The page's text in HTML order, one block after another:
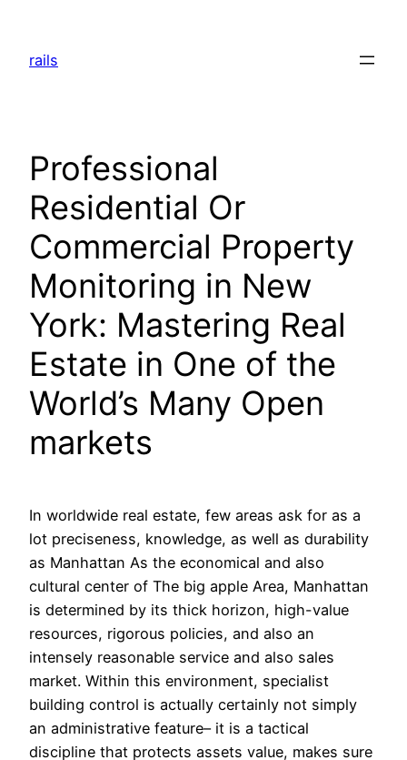
content
rails
Professional
Residential Or
Commercial Property
Monitoring in New
York: Mastering Real
Estate in One of the
World’s Many Open
markets
In worldwide real estate, few areas ask for as a
lot preciseness, knowledge, as well as durability
as Manhattan As the economical and also
cultural center of The big apple Area, Manhattan
is determined by its thick horizon, high-value
resources, rigorous policies, and also an
intensely reasonable service and also sales
market. Within this environment, specialist
building control is actually certainly not simply
an administrative feature– it is a tactical
discipline that protects assets value, makes sure